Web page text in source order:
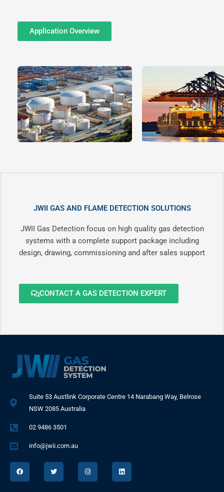
Application Overview
JWII GAS AND FLAME DETECTION SOLUTIONS
JWII Gas Detection focus on high quality gas detection
systems with a complete support package including
design, drawing, commissioning and after sales support
CONTACT A GAS DETECTION EXPERT
Suite 53 Austlink Corporate Centre 14 Narabang Way, Belrose
NSW 2085 Australia
02 9486 3501
info@jwii.com.au
F
a
c
e
T
w
i
t
I
n
s
t
L
i
n
k